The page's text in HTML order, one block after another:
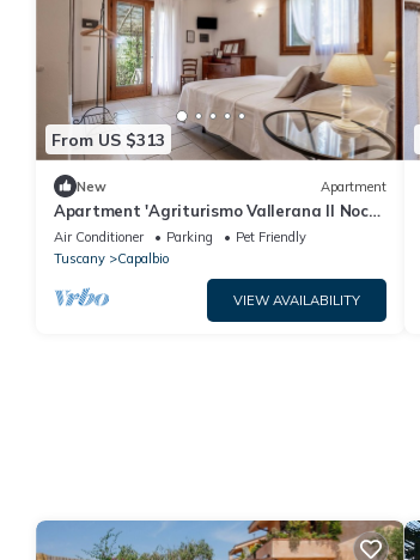
From US $313
New Apartment
Apartment 'Agriturismo Vallerana Il Noce'
with Private Terrace, Wi-Fi and Air
Conditioning
Air Conditioner Parking
Pet Friendly
Tuscany
Capalbio
VIEW AVAILABILITY